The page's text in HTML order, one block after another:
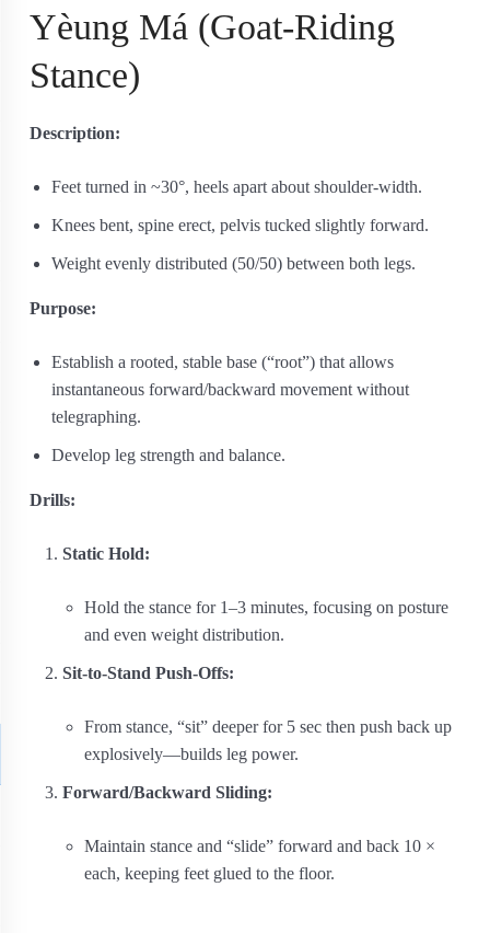
Yèung Má (Goat-Riding
Stance)
Description:
Feet turned in ~30°, heels apart about shoulder-width.
Knees bent, spine erect, pelvis tucked slightly forward.
Weight evenly distributed (50/50) between both legs.
Purpose:
Establish a rooted, stable base (“root”) that allows
instantaneous forward/backward movement without
telegraphing.
Develop leg strength and balance.
Drills:
Static Hold:
Hold the stance for 1–3 minutes, focusing on posture
and even weight distribution.
Sit-to-Stand Push-Offs:
From stance, “sit” deeper for 5 sec then push back up
explosively—builds leg power.
Forward/Backward Sliding:
Maintain stance and “slide” forward and back 10 ×
each, keeping feet glued to the floor.